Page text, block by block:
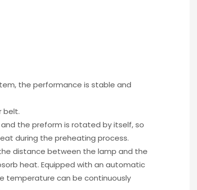
the performance is stable and
belt.
the preform is rotated by itself, so
during the preheating process.
distance between the lamp and the
heat. Equipped with an automatic
temperature can be continuously